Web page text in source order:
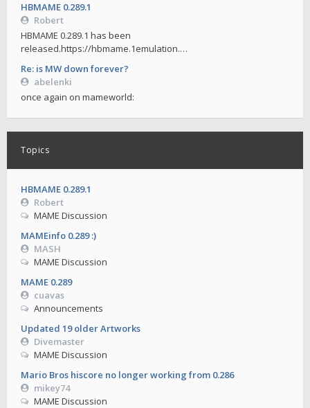
HBMAME 0.289.1
Robert
HBMAME 0.289.1 has been
released.https://hbmame.1emulation.…
Re: is MW down forever?
abelenki
once again on mameworld:
Topics
HBMAME 0.289.1
Robert
MAME Discussion
MAMEinfo 0.289 :)
MASH
MAME Discussion
MAME 0.289
cuavas
Announcements
Updated 19 older Artworks
Divemaster
MAME Discussion
Mario Bros hiscore no longer working from 0.286
mikey74
MAME Discussion